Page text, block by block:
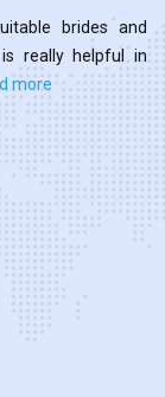
brides and
really helpful in
more